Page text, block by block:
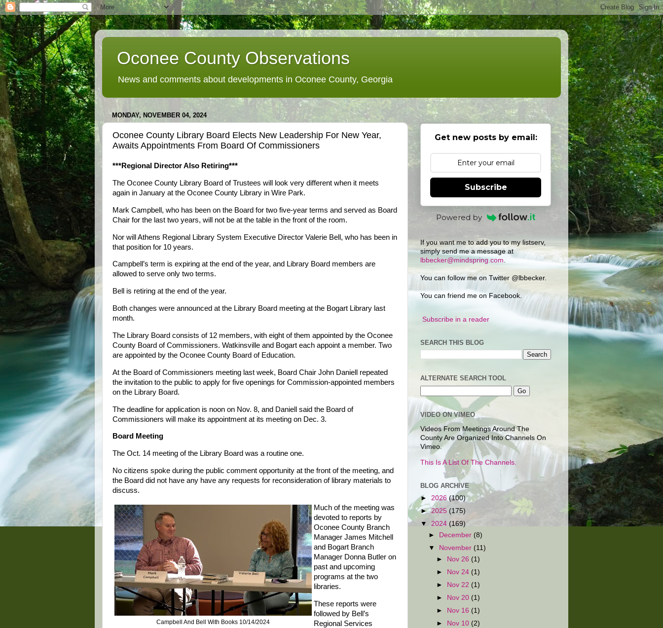
Oconee County Observations
News and comments about developments in Oconee County, Georgia
MONDAY, NOVEMBER 04, 2024
Oconee County Library Board Elects New Leadership For New Year,
Awaits Appointments From Board Of Commissioners
***Regional Director Also Retiring***
The Oconee County Library Board of Trustees will look very different when it meets
again in January at the Oconee County Library in Wire Park.
Mark Campbell, who has been on the Board for two five-year terms and served as Board
Chair for the last two years, will not be at the table in the front of the room.
Nor will Athens Regional Library System Executive Director Valerie Bell, who has been in
that position for 10 years.
Campbell’s term is expiring at the end of the year, and Library Board members are
allowed to serve only two terms.
Bell is retiring at the end of the year.
Both changes were announced at the Library Board meeting at the Bogart Library last
month.
The Library Board consists of 12 members, with eight of them appointed by the Oconee
County Board of Commissioners. Watkinsville and Bogart each appoint a member. Two
are appointed by the Oconee County Board of Education.
At the Board of Commissioners meeting last week, Board Chair John Daniell repeated
the invitation to the public to apply for five openings for Commission-appointed members
on the Library Board.
The deadline for application is noon on Nov. 8, and Daniell said the Board of
Commissioners will make its appointment at its meeting on Dec. 3.
Board Meeting
The Oct. 14 meeting of the Library Board was a routine one.
No citizens spoke during the public comment opportunity at the front of the meeting, and
the Board did not have any have any requests for reconsideration of library materials to
discuss.
Campbell And Bell With Books 10/14/2024
Much of the meeting was
devoted to reports by
Oconee County Branch
Manager James Mitchell
and Bogart Branch
Manager Donna Butler on
past and upcoming
programs at the two
libraries.
These reports were
followed by Bell’s
Regional Services
Get new posts by email:
Subscribe
Powered by
If you want me to add you to my listserv,
simply send me a message at
lbbecker@mindspring.com
You can follow me on Twitter @lbbecker.
You can friend me on Facebook.
Subscribe in a reader
SEARCH THIS BLOG
ALTERNATE SEARCH TOOL
VIDEO ON VIMEO
Videos From Meetings Around The
County Are Organized Into Channels On
Vimeo.
This Is A List Of The Channels.
BLOG ARCHIVE
► 2026 (100)
►2025 (175)
▼ 2024 (169)
► December (8)
▼
November (11)
► Nov 26 (1)
► Nov 24 (1)
►
Nov 22 (1)
►
Nov 20 (1)
►
Nov 16 (1)
►
Nov 10 (2)